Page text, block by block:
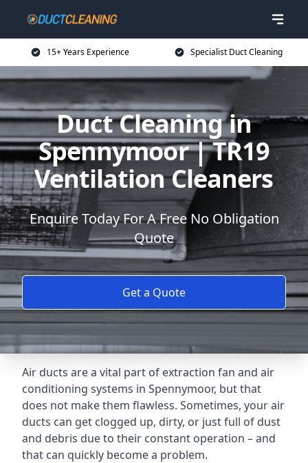
15+ Years Experience Specialist Duct Cleaning
Duct Cleaning in
Spennymoor | TR19
Ventilation Cleaners
Enquire Today For A Free No Obligation
Quote
Get a Quote
Air ducts are a vital part of extraction fan and air
conditioning systems in Spennymoor, but that
does not make them flawless. Sometimes, your air
ducts can get clogged up, dirty, or just full of dust
and debris due to their constant operation – and
that can quickly become a problem.